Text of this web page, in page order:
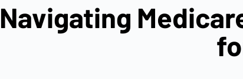
Navigating